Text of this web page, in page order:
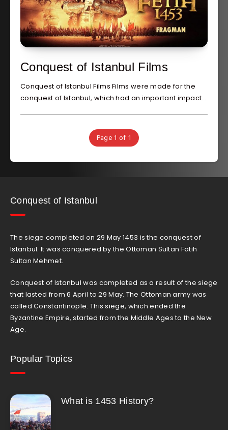
Conquest of Istanbul Films
Conquest of Istanbul Films Films were made for the
conquest of Istanbul, which had an important impact…
Page 1 of 1
Conquest of Istanbul
The siege completed on 29 May 1453 is the conquest of
Istanbul. It was conquered by the Ottoman Sultan Fatih
Sultan Mehmet.
Conquest of Istanbul was completed as a result of the siege
that lasted from 6 April to 29 May. The Ottoman army was
called Constantinople. This siege, which ended the
Byzantine Empire, started from the Middle Ages to the New
Age.
Popular Topics
What is 1453 History?